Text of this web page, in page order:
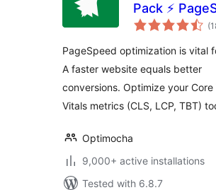
Pack ⚡
Optimization
PageSpeed optimization is vital
A faster website equals better
conversions. Optimize your Core
Vitals metrics (CLS, LCP, TBT)
Optimocha
9,000+ active installations
Tested with 6.8.7